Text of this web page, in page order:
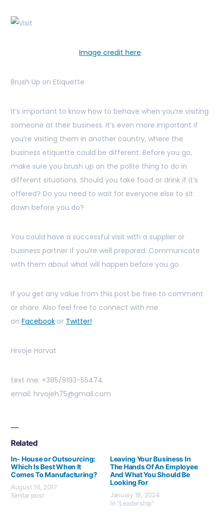
Image credit here
Brush Up on Etiquette
It’s important to know how to behave when you’re visiting
someone at their business. It’s even more important if
you’re visiting them in another country, where the
business etiquette could be different. Before you go,
make sure you brush up on the polite thing to do in
different situations. Should you take food or drink if it’s
offered? Do you need to wait for everyone else to sit
down before you do?
You could have a successful visit with a supplier or
business partner if you’re well prepared. Communicate
with them about what will happen before you go.
If you get any value from this post be free to comment
or share. Also feel free to connect with me
on Facebook or Twitter!
Hrvoje Horvat
text me: +385/9193-55474
email: hrvojeh75@gmail.com
Related
In- House or Outsourcing:
Which Is Best When It
Comes To Manufacturing?
August 16, 2017
Similar post
Leaving Your Business In
The Hands Of An Employee
And What You Should Be
Looking For
January 18, 2024
In "Leadership"